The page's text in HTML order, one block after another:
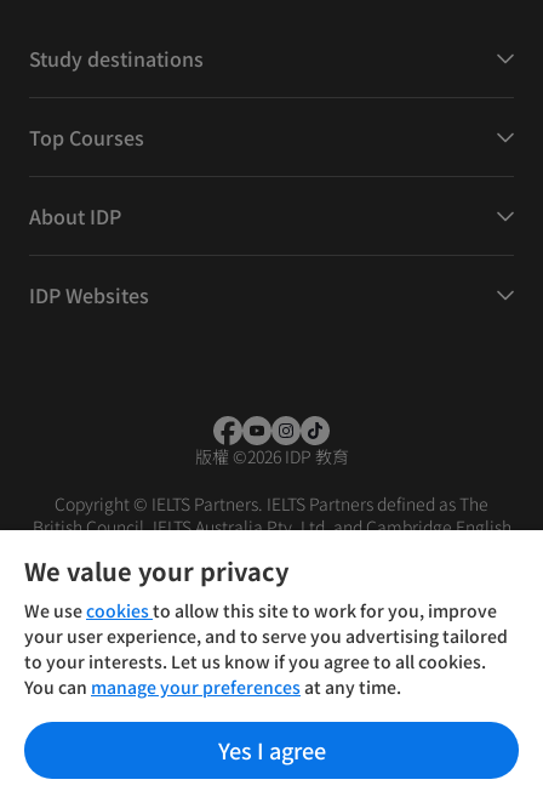
Study destinations
Top Courses
About IDP
IDP Websites
版權 ©2026 IDP 教育
Copyright © IELTS Partners. IELTS Partners defined as The
British Council, IELTS Australia Pty. Ltd. and Cambridge English
條款 免責聲明
We value your privacy
We usecookiesto allow this site to work for you, improve
your user experience, and to serve you advertising tailored
to your interests. Let us know if you agree to all cookies.
You can manage your preferencesat any time.
Yes I agree